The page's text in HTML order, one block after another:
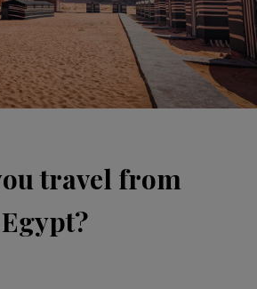
travel from